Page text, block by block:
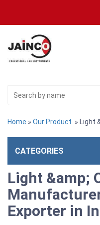
Home » Our Product » Light
CATEGORIES
Light &amp;
Exporter in